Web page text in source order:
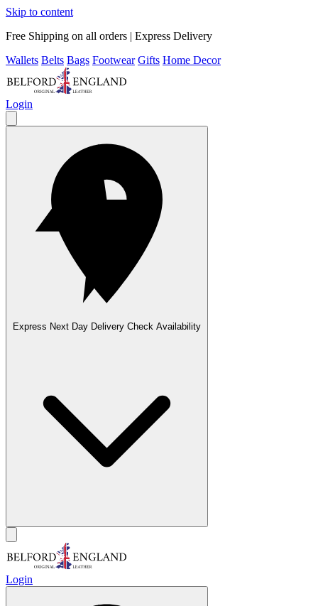
Skip to content
Free Shipping on all orders | Express Delivery
Wallets Belts Bags Footwear Gifts Home Decor
Login
Express Next Day Delivery Check Availability
Login